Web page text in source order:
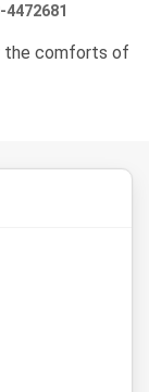
4472681
the comforts of